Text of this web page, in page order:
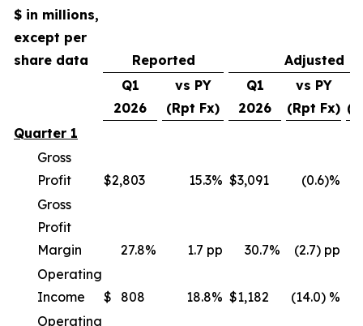
$ in millions,
except per
share data
Reported
Adjusted
Q1
2026
vs PY
(Rpt Fx)
Q1
2026
vs PY
(Rpt Fx)
Quarter 1
Gross
Profit
$2,803 15.3% $3,091 (0.6)%
Gross
Profit
Margin
27.8% 1.7 pp 30.7%
(2.7) pp
Operating
Income
$ 808 18.8% $1,182 (14.0) %
Operating